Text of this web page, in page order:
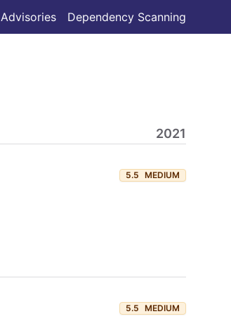
Advisories Dependency Scanning
2021
5.5 MEDIUM
5.5 MEDIUM